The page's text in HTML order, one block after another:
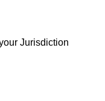
Jurisdiction